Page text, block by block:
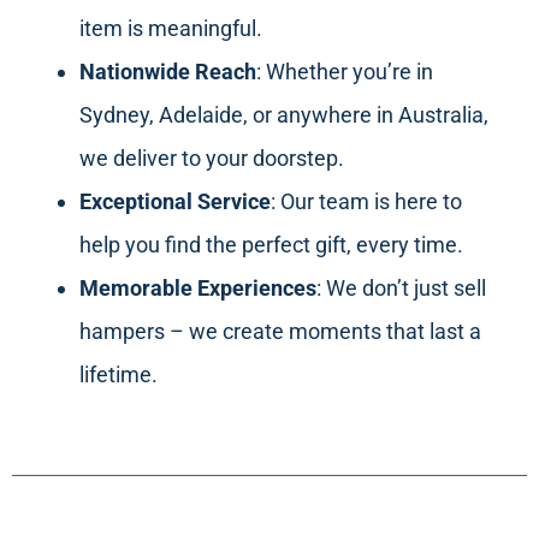
item is meaningful.
Nationwide Reach: Whether you’re in
Sydney, Adelaide, or anywhere in Australia,
we deliver to your doorstep.
Exceptional Service: Our team is here to
help you find the perfect gift, every time.
Memorable Experiences: We don’t just sell
hampers – we create moments that last a
lifetime.